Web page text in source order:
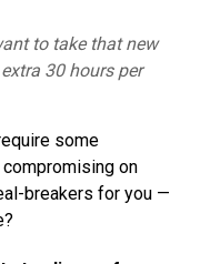
to take that new
30 hours per
some
on
breakers for you —